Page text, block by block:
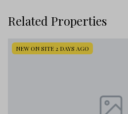
Related Properties
NEW ON SITE 2 DAYS AGO